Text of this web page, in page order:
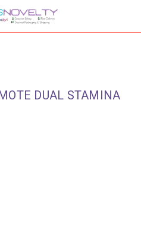
DUAL STAMINA